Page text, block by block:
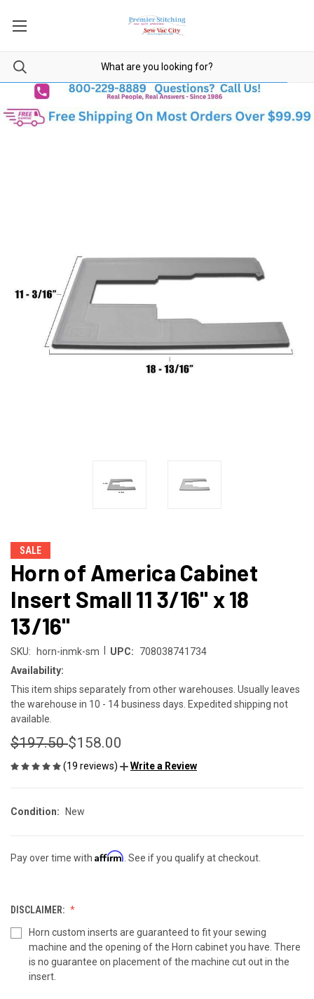
SALE
Horn of America Cabinet
Insert Small 11 3/16" x 18
13/16"
SKU: horn-inmk-sm UPC:
708038741734
Availability:
This item ships separately from other warehouses. Usually leaves
the warehouse in 10 - 14 business days. Expedited shipping not
available.
$197.50$158.00
(19 reviews) Write a Review
Condition: New
Pay over time with Affirm. See if you qualify at checkout.
DISCLAIMER:
Horn custom inserts are guaranteed to fit your sewing
machine and the opening of the Horn cabinet you have. There
is no guarantee on placement of the machine cut out in the
insert.